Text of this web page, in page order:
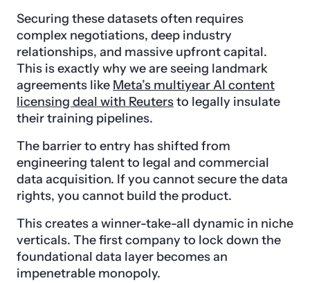
Securing these datasets often requires
complex negotiations, deep industry
relationships, and massive upfront capital.
This is exactly why we are seeing landmark
agreements like Meta’s multiyear AI content
licensing deal with Reutersto legally insulate
their training pipelines.
The barrier to entry has shifted from
engineering talent to legal and commercial
data acquisition. If you cannot secure the data
rights, you cannot build the product.
This creates a winner-take-all dynamic in niche
verticals. The first company to lock down the
foundational data layer becomes an
impenetrable monopoly.